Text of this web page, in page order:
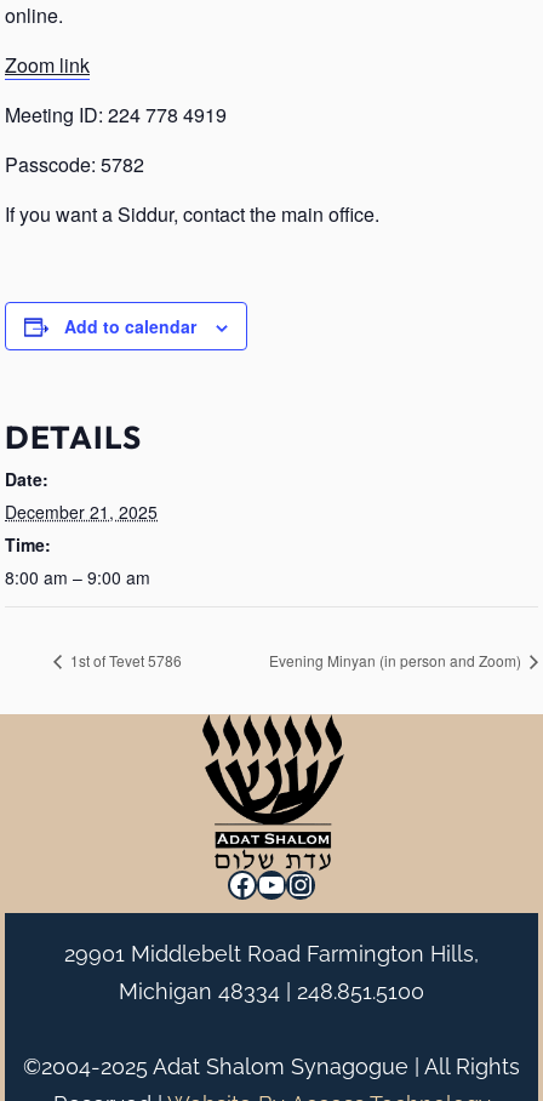
online.
Zoom link
Meeting ID: 224 778 4919
Passcode: 5782
If you want a Siddur, contact the main office.
Add to calendar
DETAILS
Date:
December 21, 2025
Time:
8:00 am – 9:00 am
1st of Tevet 5786 Evening Minyan (in person and Zoom)
Facebook
YouTube
Instagram
29901 Middlebelt Road Farmington Hills,
Michigan 48334 | 248.851.5100
©2004-2025 Adat Shalom Synagogue | All Rights